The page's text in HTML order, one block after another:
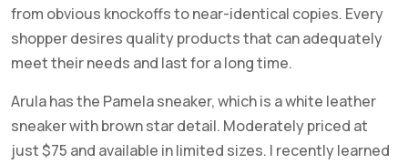
from obvious knockoffs to near-identical copies. Every
shopper desires quality products that can adequately
meet their needs and last for a long time.
Arula has the Pamela sneaker, which is a white leather
sneaker with brown star detail. Moderately priced at
just $75 and available in limited sizes. I recently learned